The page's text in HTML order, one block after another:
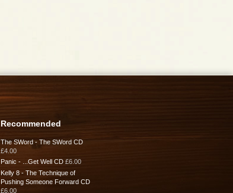
Recommended
The SWord - The SWord CD
£4.00
Panic - ...Get Well CD £6.00
Kelly 8 - The Technique of
Pushing Someone Forward CD
£6.00